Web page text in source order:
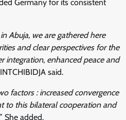
Germany for its consistent
Abuja, we are gathered here
and clear perspectives for the
integration, enhanced peace and
said.
factors : increased convergence
to this bilateral cooperation and
” She added.